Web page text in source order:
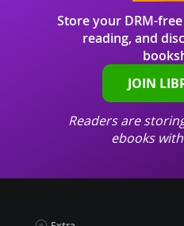
Store your DRM-
reading, and
JOIN
Readers are
ebooks